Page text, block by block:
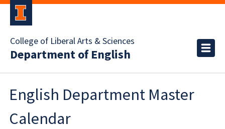
College of Liberal Arts & Sciences
Department of English
English Department Master
Calendar